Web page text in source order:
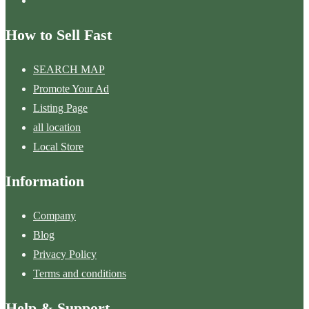
How to Sell Fast
SEARCH MAP
Promote Your Ad
Listing Page
all location
Local Store
Information
Company
Blog
Privacy Policy
Terms and conditions